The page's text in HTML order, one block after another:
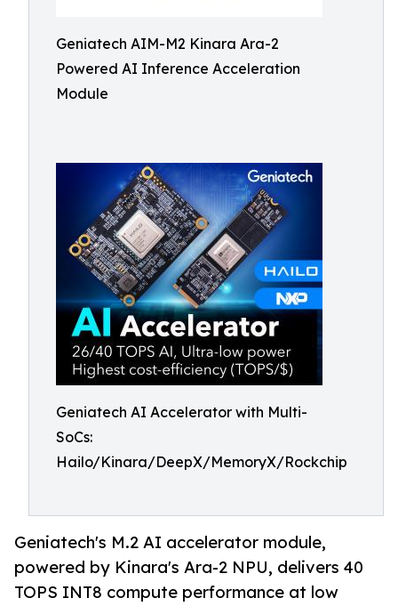
Geniatech AIM-M2 Kinara Ara-2
Powered AI Inference Acceleration
Module
Geniatech AI Accelerator with Multi-
SoCs:
Hailo/Kinara/DeepX/MemoryX/Rockchip
Geniatech's M.2 AI accelerator module,
powered by Kinara's Ara-2 NPU, delivers 40
TOPS INT8 compute performance at low